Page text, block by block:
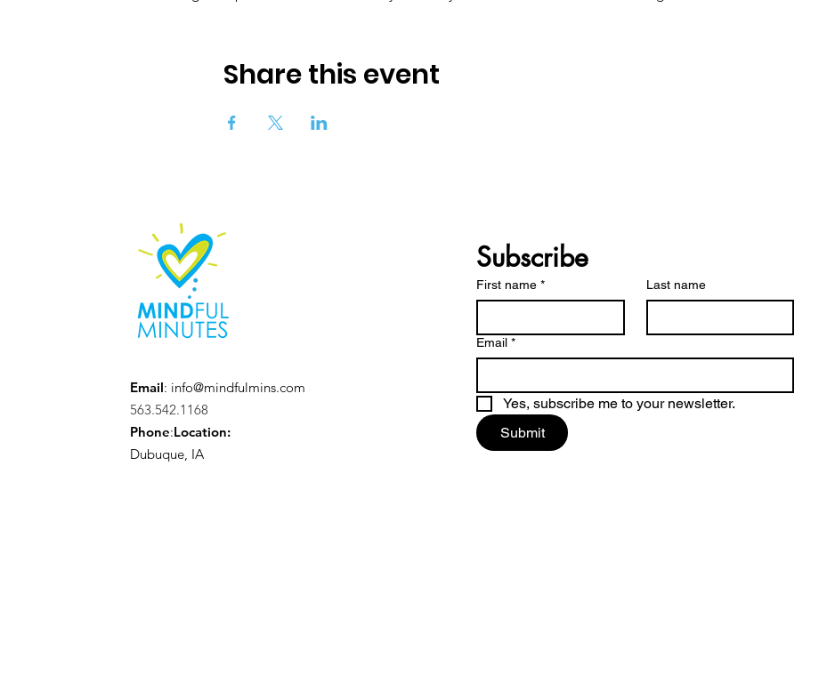
Share this event
Email: info@mindfulmins.com
563.542.1168
Phone:Location:
Dubuque, IA
First name * Last name
Email *
Yes, subscribe me to your newsletter.
Submit